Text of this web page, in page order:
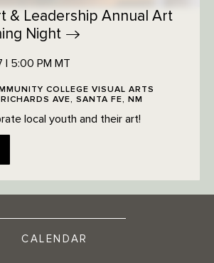
& Leadership Annual Art
Night
| 5:00 PM MT
COLLEGE VISUAL ARTS
AVE, SANTA FE, NM
local youth and their art!
CALENDAR